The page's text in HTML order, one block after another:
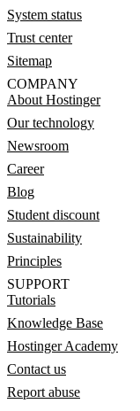
System status
Trust center
Sitemap
COMPANY
About Hostinger
Our technology
Newsroom
Career
Blog
Student discount
Sustainability
Principles
SUPPORT
Tutorials
Knowledge Base
Hostinger Academy
Contact us
Report abuse